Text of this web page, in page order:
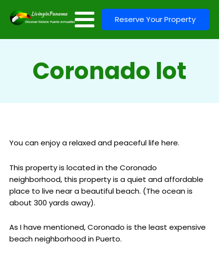
Reserve Your Property
Coronado lot
You can enjoy a relaxed and peaceful life here.
This property is located in the Coronado
neighborhood, this property is a quiet and affordable
place to live near a beautiful beach. (The ocean is
about 300 yards away).
As I have mentioned, Coronado is the least expensive
beach neighborhood in Puerto.